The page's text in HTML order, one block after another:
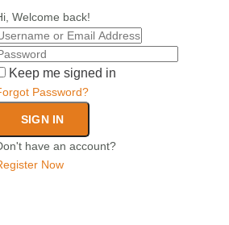
Welcome back!
Keep me signed in
Password?
SIGN IN
have an account?
Now